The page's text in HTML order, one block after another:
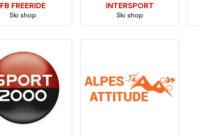
FB FREERIDE
Ski shop
INTERSPORT
Ski shop